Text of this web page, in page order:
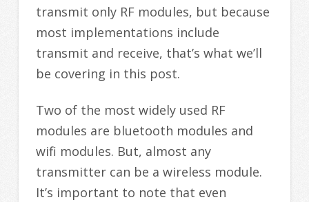
transmit only RF modules, but because
most implementations include
transmit and receive, that’s what we’ll
be covering in this post.
Two of the most widely used RF
modules are bluetooth modules and
wifi modules. But, almost any
transmitter can be a wireless module.
It’s important to note that even